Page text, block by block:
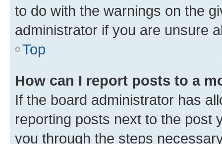
to do with the warnings on the
administrator if you are unsure
Top
How can I report posts to a
If the board administrator has
reporting posts next to the post
you through the steps